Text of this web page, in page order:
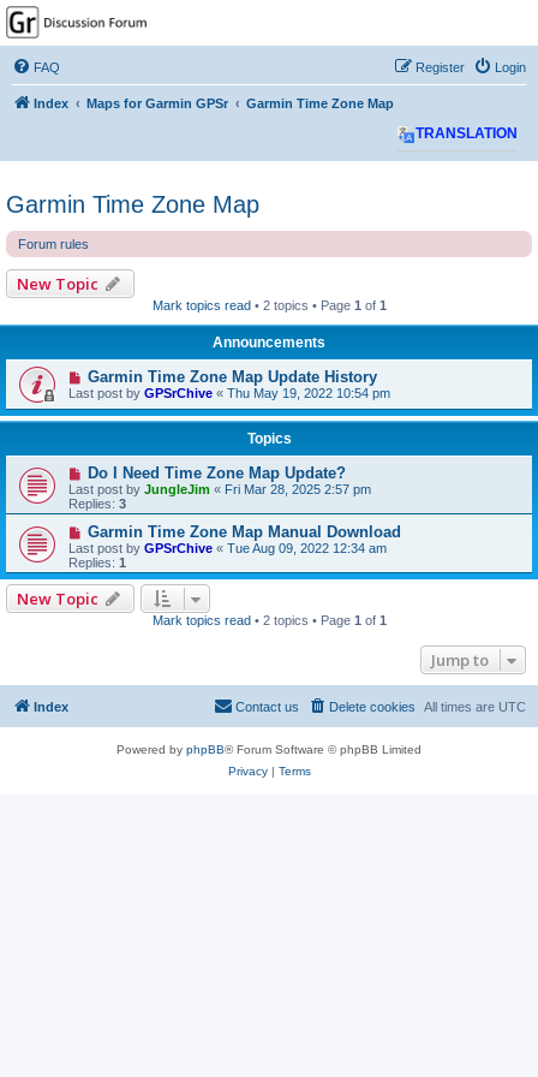
GPSrChive Discussion
Forum
A Premier GPSr Information Resource
FAQ Login
Register
Index Maps for Garmin GPSr Garmin Time Zone Map
TRANSLATION
Garmin Time Zone Map
Forum rules
New Topic
Mark topics read • 2 topics • Page 1 of 1
Announcements
Garmin Time Zone Map Update History
Last post by GPSrChive « Thu May 19, 2022 10:54 pm
Topics
Do I Need Time Zone Map Update?
Last post by JungleJim « Fri Mar 28, 2025 2:57 pm
Replies: 3
Garmin Time Zone Map Manual Download
Last post by GPSrChive « Tue Aug 09, 2022 12:34 am
Replies: 1
New Topic
Mark topics read • 2 topics • Page 1 of 1
Jump to
Index All times are UTC
Delete cookies
Contact us
Powered by phpBB® Forum Software © phpBB Limited
Privacy| Terms